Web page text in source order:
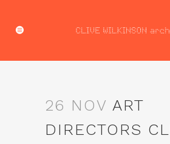
26 NOV ART
DIRECTORS